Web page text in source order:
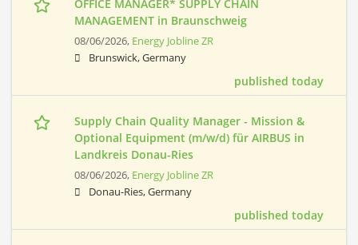
OFFICE MANAGER* SUPPLY CHAIN
MANAGEMENT in Braunschweig
08/06/2026, Energy Jobline ZR
Brunswick, Germany
published today
Supply Chain Quality Manager - Mission &
Optional Equipment (m/w/d) für AIRBUS in
Landkreis Donau-Ries
08/06/2026, Energy Jobline ZR
Donau-Ries, Germany
published today